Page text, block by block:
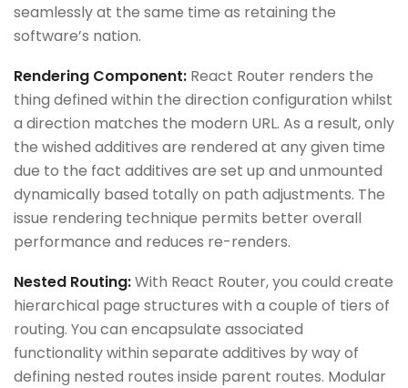
seamlessly at the same time as retaining the
software’s nation.
Rendering Component: React Router renders the
thing defined within the direction configuration whilst
a direction matches the modern URL. As a result, only
the wished additives are rendered at any given time
due to the fact additives are set up and unmounted
dynamically based totally on path adjustments. The
issue rendering technique permits better overall
performance and reduces re-renders.
Nested Routing:With React Router, you could create
hierarchical page structures with a couple of tiers of
routing. You can encapsulate associated
functionality within separate additives by way of
defining nested routes inside parent routes. Modular